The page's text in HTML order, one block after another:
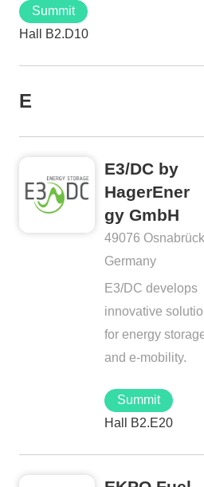
Summit
Hall B2.D10
E
E3/DC by
HagerEner
gy GmbH
49076
Germany
E3/DC develops
innovative
for energy
and e-mobility.
Summit
Hall B2.E20